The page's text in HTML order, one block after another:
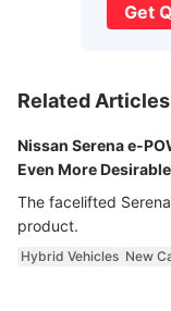
Get
Related Articles
Nissan Serena e-
Even More Desirable
The facelifted
product.
Hybrid Vehicles New